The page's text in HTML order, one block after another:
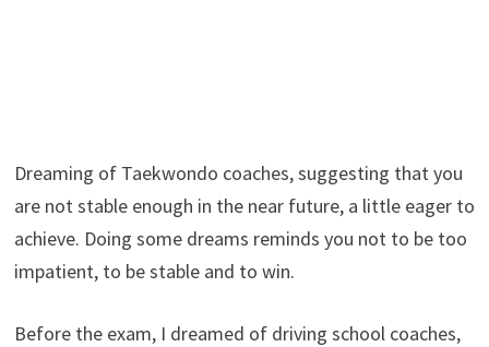
Dreaming of Taekwondo coaches, suggesting that you
are not stable enough in the near future, a little eager to
achieve. Doing some dreams reminds you not to be too
impatient, to be stable and to win.
Before the exam, I dreamed of driving school coaches,